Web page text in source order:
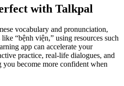
with Talkpal
vocabulary and pronunciation,
“bệnh viện,” using resources such
app can accelerate your
practice, real-life dialogues, and
become more confident when